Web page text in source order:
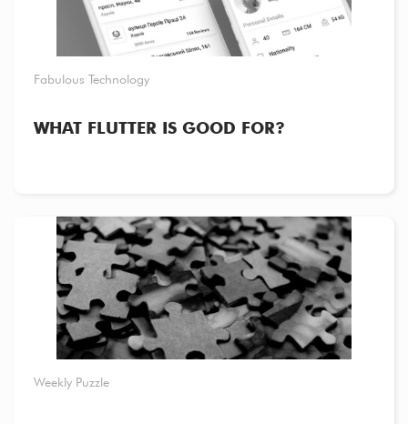
Fabulous Technology
WHAT FLUTTER IS GOOD FOR?
Weekly Puzzle